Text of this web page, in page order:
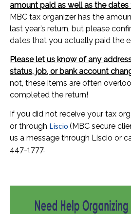
amount paid as well as the dates
MBC tax organizer has the
last year’s return, but please
dates that you actually paid the
Please let us know of any
status, job, or bank account
not, these items are often
completed the return!
If you did not receive your tax
or through Liscio (MBC secure
us a message through Liscio or
447-1777.